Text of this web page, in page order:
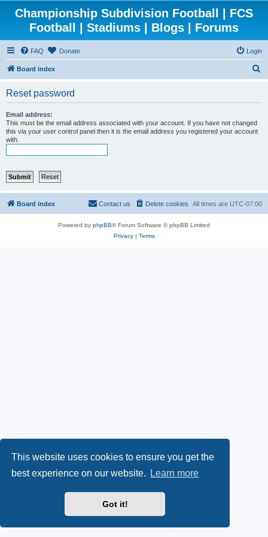
This website uses cookies to ensure you get the
best experience on our website.
Learn more
Got it!
Championship Subdivision Football | FCS
Football | Stadiums | Blogs | Forums
FAQ Donate Login
Board index
Reset password
Email address:
This must be the email address associated with your account. If you have not changed
this via your user control panel then it is the email address you registered your account
with.
Board index All times are UTC-07:00
Delete cookies
Contact us
Powered by phpBB® Forum Software © phpBB Limited
Privacy| Terms